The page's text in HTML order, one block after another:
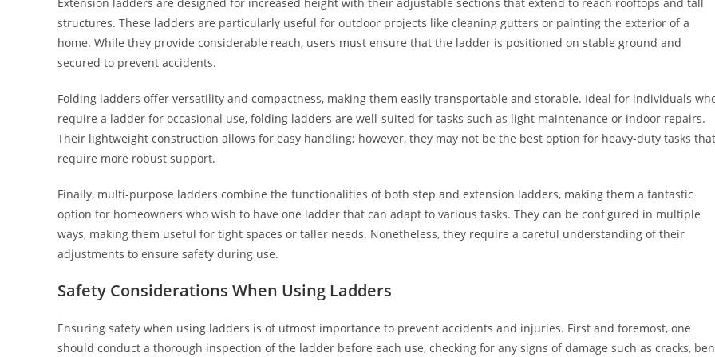
structures. These ladders are particularly useful for outdoor projects like cleaning gutters or painting the exterior of a
home. While they provide considerable reach, users must ensure that the ladder is positioned on stable ground and
secured to prevent accidents.
Folding ladders offer versatility and compactness, making them easily transportable and storable. Ideal for individuals
require a ladder for occasional use, folding ladders are well-suited for tasks such as light maintenance or indoor repairs.
Their lightweight construction allows for easy handling; however, they may not be the best option for heavy-duty tasks that
require more robust support.
Finally, multi-purpose ladders combine the functionalities of both step and extension ladders, making them a fantastic
option for homeowners who wish to have one ladder that can adapt to various tasks. They can be configured in multiple
ways, making them useful for tight spaces or taller needs. Nonetheless, they require a careful understanding of their
adjustments to ensure safety during use.
Safety Considerations When Using Ladders
Ensuring safety when using ladders is of utmost importance to prevent accidents and injuries. First and foremost, one
should conduct a thorough inspection of the ladder before each use, checking for any signs of damage such as cracks,